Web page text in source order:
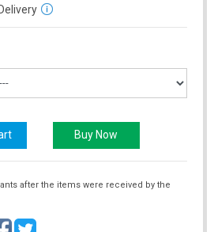
after the items were received by the